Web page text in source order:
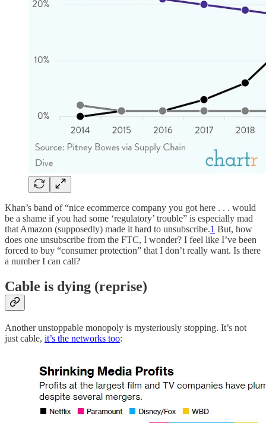
Khan’s band of “nice ecommerce company you got here . . . would
be a shame if you had some ‘regulatory’ trouble” is especially mad
that Amazon (supposedly) made it hard to unsubscribe.1 But, how
does one unsubscribe from the FTC, I wonder? I feel like I’ve been
forced to buy “consumer protection” that I don’t really want. Is there
a number I can call?
Cable is dying (reprise)
Another unstoppable monopoly is mysteriously stopping. It’s not
just cable, it’s the networks too: